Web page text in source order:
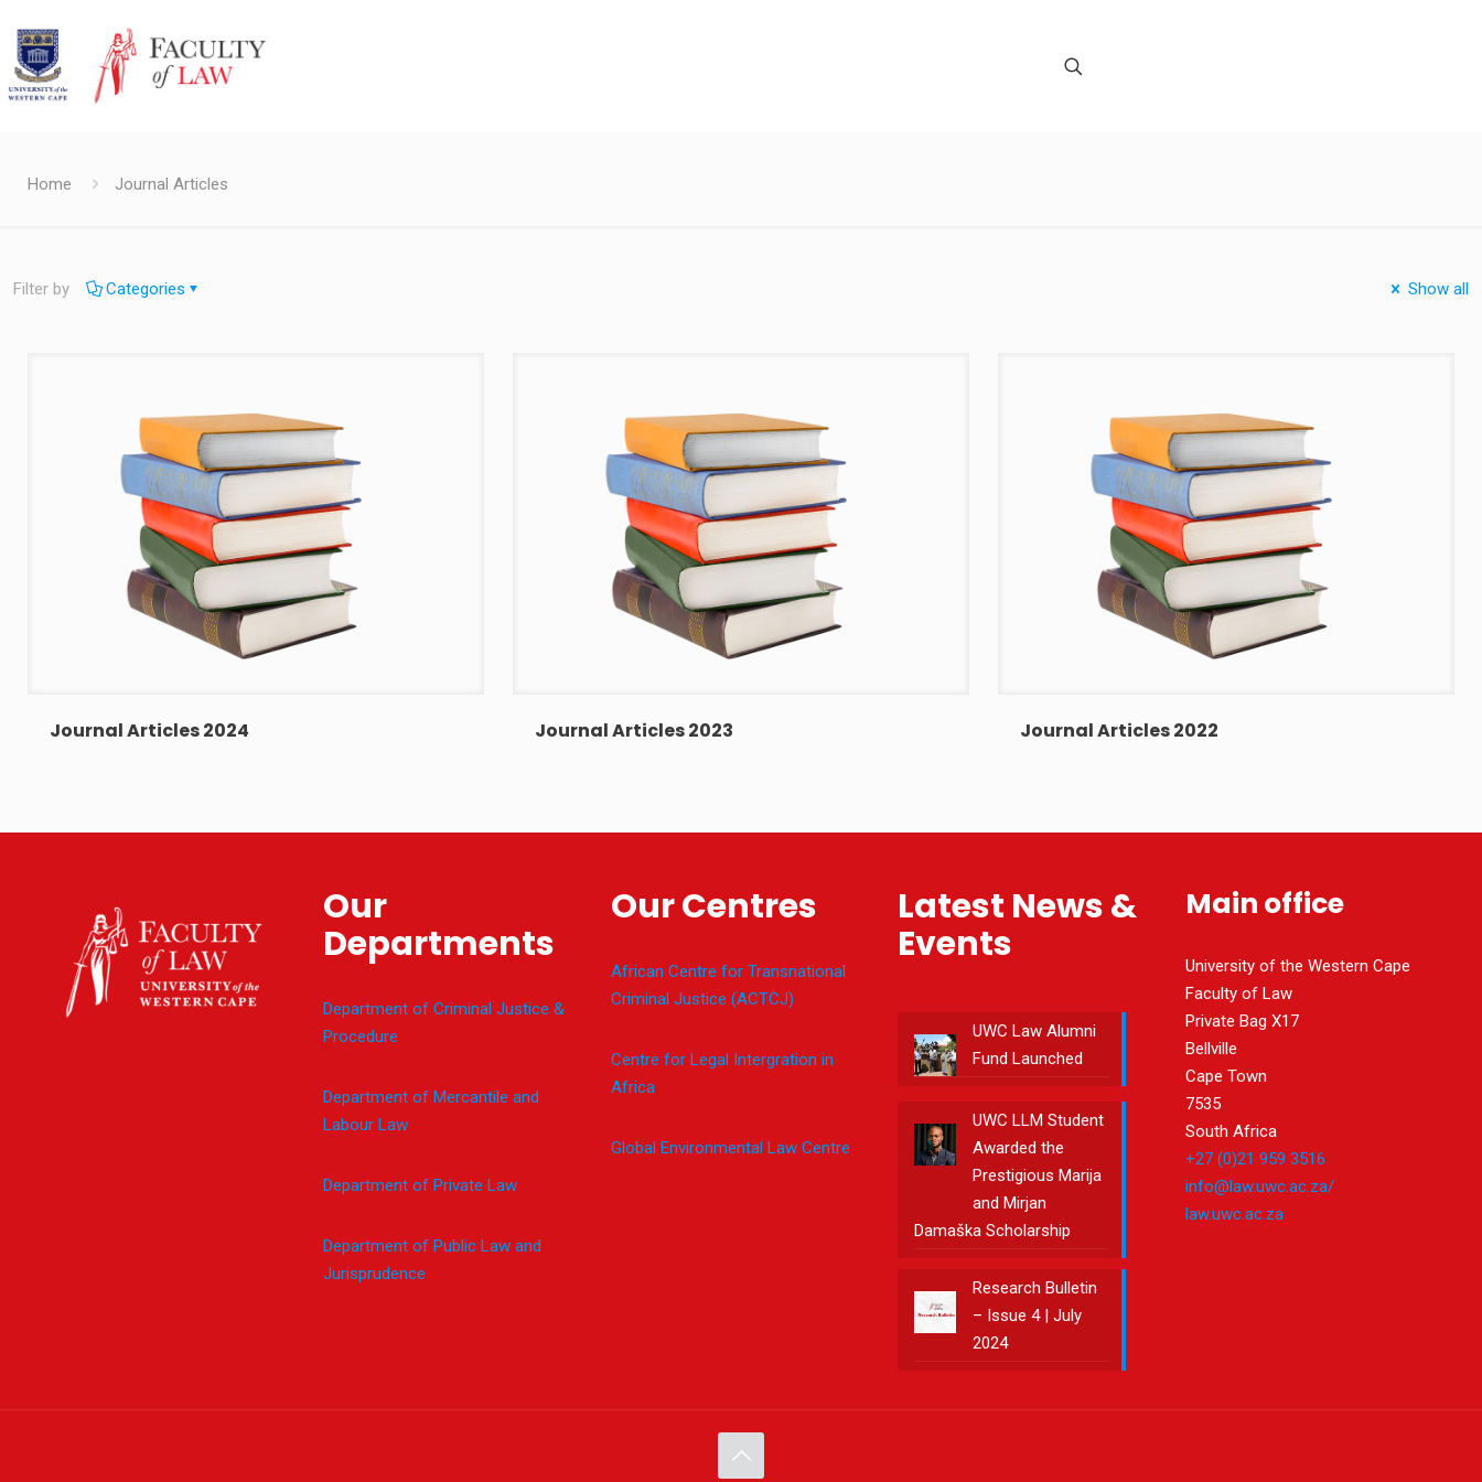
Home Journal Articles
Filter by Categories Show all
Journal Articles 2024 Journal Articles 2023 Journal Articles 2022
Our
Departments
Department of Criminal Justice &
Procedure
Department of Mercantile and
Labour Law
Department of Private Law
Department of Public Law and
Jurisprudence
Our Centres
African Centre for Transnational
Criminal Justice (ACTCJ)
Centre for Legal Intergration in
Africa
Global Environmental Law Centre
Latest News &
Events
UWC Law Alumni
Fund Launched
UWC LLM Student
Awarded the
Prestigious Marija
and Mirjan
Damaška Scholarship
Research Bulletin
– Issue 4 | July
2024
Main office
University of the Western Cape
Faculty of Law
Private Bag X17
Bellville
Cape Town
7535
South Africa
+27 (0)21 959 3516
info@law.uwc.ac.za/
law.uwc.ac.za